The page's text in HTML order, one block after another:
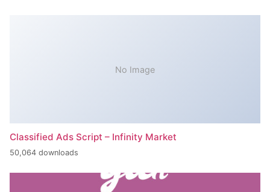
No Image
Classified Ads Script – Infinity Market
50,064 downloads